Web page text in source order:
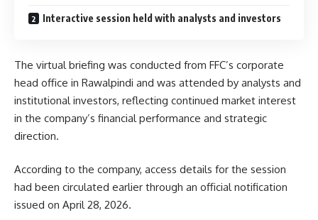
Interactive session held with analysts and investors
The virtual briefing was conducted from FFC’s corporate
head office in Rawalpindi and was attended by analysts and
institutional investors, reflecting continued market interest
in the company’s financial performance and strategic
direction.
According to the company, access details for the session
had been circulated earlier through an official notification
issued on April 28, 2026.